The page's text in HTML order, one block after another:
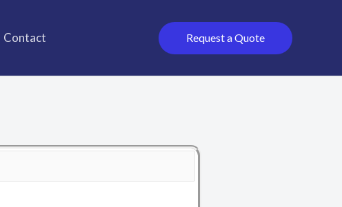
Contact Request a Quote